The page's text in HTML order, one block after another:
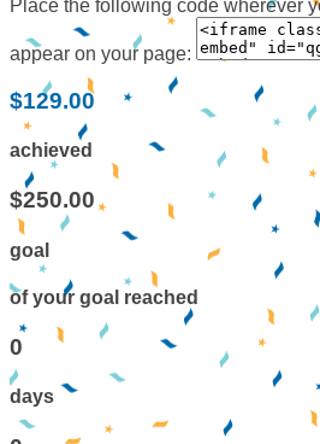
Place the following code wherever
appear on your page:
$129.00
achieved
$250.00
goal
of your goal reached
0
days